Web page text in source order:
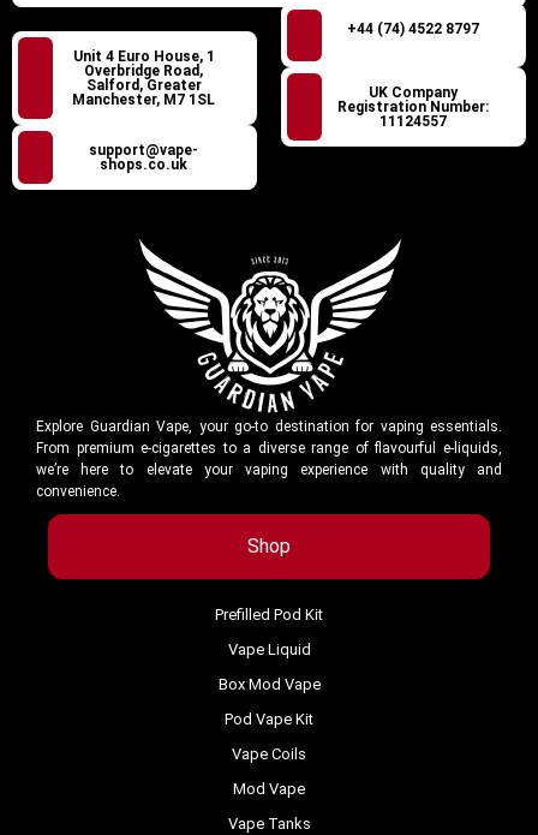
Unit 4 Euro House, 1
Overbridge Road,
Salford, Greater
Manchester, M7 1SL
support@vape-
shops.co.uk
+44 (74) 4522 8797
UK Company
Registration Number:
11124557
Explore Guardian Vape, your go-to destination for vaping essentials.
From premium e-cigarettes to a diverse range of flavourful e-liquids,
we’re here to elevate your vaping experience with quality and
convenience.
Shop
Prefilled Pod Kit
Vape Liquid
Box Mod Vape
Pod Vape Kit
Vape Coils
Mod Vape
Vape Tanks